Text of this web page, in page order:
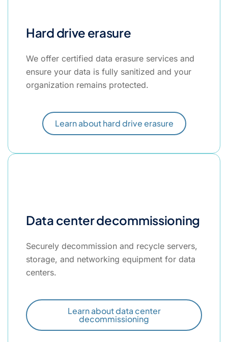
Hard drive erasure
We offer certified data erasure services and
ensure your data is fully sanitized and your
organization remains protected.
Learn about hard drive erasure
Data center decommissioning
Securely decommission and recycle servers,
storage, and networking equipment for data
centers.
Learn about data center
decommissioning